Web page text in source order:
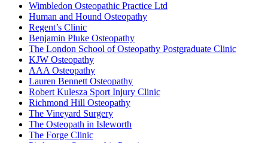
Wimbledon Osteopathic Practice Ltd
Human and Hound Osteopathy
Regent’s Clinic
Benjamin Pluke Osteopathy
The London School of Osteopathy Postgraduate Clinic
KJW Osteopathy
AAA Osteopathy
Lauren Bennett Osteopathy
Robert Kulesza Sport Injury Clinic
Richmond Hill Osteopathy
The Vineyard Surgery
The Osteopath in Isleworth
The Forge Clinic